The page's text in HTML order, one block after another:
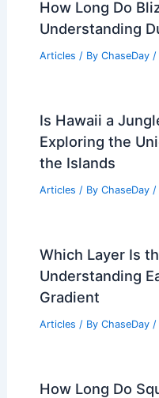
How Long Do
Understanding
Articles / By ChaseDay /
Is Hawaii a
Exploring the
the Islands
Articles / By ChaseDay /
Which Layer Is
Understanding
Gradient
Articles / By ChaseDay /
How Long Do